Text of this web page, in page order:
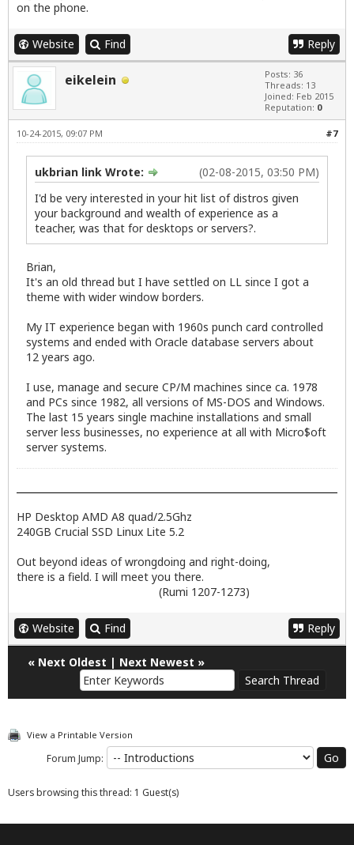
on the phone.
Website Find Reply
eikelein
Posts: 36
Threads: 13
Joined: Feb 2015
Reputation: 0
#7
10-24-2015, 09:07 PM
(02-08-2015, 03:50 PM)
ukbrian link Wrote:
I'd be very interested in your hit list of distros given
your background and wealth of experience as a
teacher, was that for desktops or servers?.
Brian,
It's an old thread but I have settled on LL since I got a
theme with wider window borders.
My IT experience began with 1960s punch card controlled
systems and ended with Oracle database servers about
12 years ago.
I use, manage and secure CP/M machines since ca. 1978
and PCs since 1982, all versions of MS-DOS and Windows.
The last 15 years single machine installations and small
server less businesses, no experience at all with Micro$oft
server systems.
HP Desktop AMD A8 quad/2.5Ghz
240GB Crucial SSD Linux Lite 5.2
Out beyond ideas of wrongdoing and right-doing,
there is a field. I will meet you there.
(Rumi 1207-1273)
Website Find Reply
« Next Oldest | Next Newest »
View a Printable Version
Forum Jump:
Users browsing this thread: 1 Guest(s)